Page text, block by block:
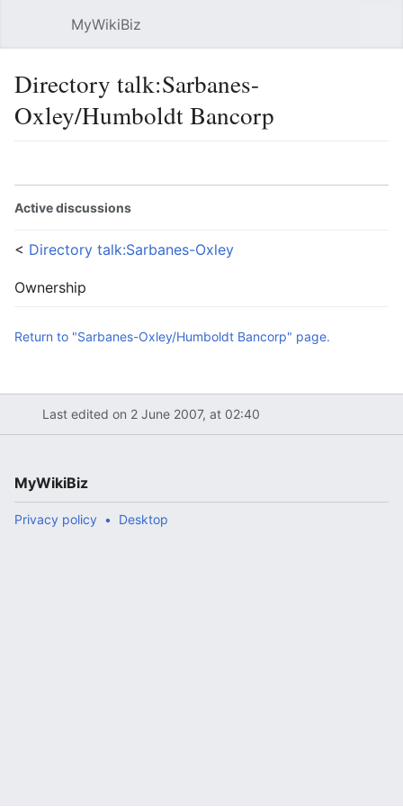
MyWikiBiz
Directory talk:Sarbanes-
Oxley/Humboldt Bancorp
Active discussions
< Directory talk:Sarbanes-Oxley
Ownership
Return to "Sarbanes-Oxley/Humboldt Bancorp" page.
Last edited on 2 June 2007, at 02:40
MyWikiBiz
Privacy policy Desktop